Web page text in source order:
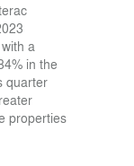
a
in the
quarter
properties